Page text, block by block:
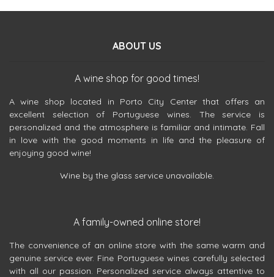
ABOUT US
A wine shop for good times!
A wine shop located in Porto City Center that offers an
excellent selection of Portuguese wines. The service is
personalized and the atmosphere is familiar and intimate. Fall
in love with the good moments in life and the pleasure of
enjoying good wine!
Wine by the glass service unavailable.
A family-owned online store!
The convenience of an online store with the same warm and
genuine service ever. Fine Portuguese wines carefully selected
with all our passion. Personalized service always attentive to